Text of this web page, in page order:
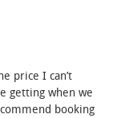
price I can’t
getting when we
booking